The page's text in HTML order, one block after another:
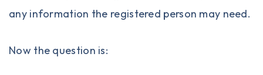
any information the registered person may need.
Now the question is: